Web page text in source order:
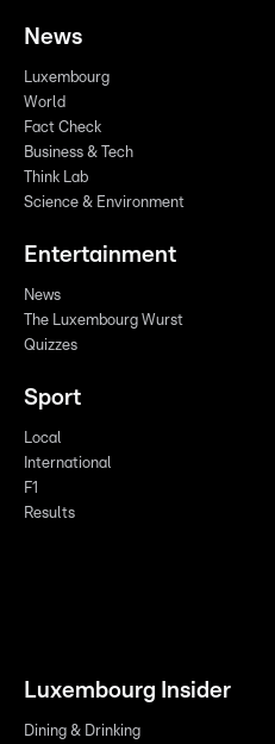
News
Luxembourg
World
Fact Check
Business & Tech
Think Lab
Science & Environment
Entertainment
News
The Luxembourg Wurst
Quizzes
Sport
Local
International
F1
Results
Luxembourg Insider
Dining & Drinking